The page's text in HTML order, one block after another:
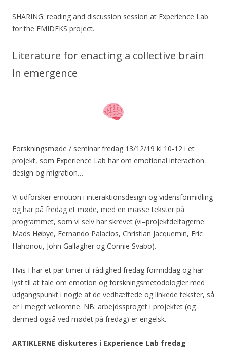
SHARING: reading and discussion session at Experience Lab
for the EMIDEKS project.
Literature for enacting a collective brain
in emergence
Forskningsmøde / seminar fredag 13/12/19 kl 10-12 i et
projekt, som Experience Lab har om emotional interaction
design og migration…
Vi udforsker emotion i interaktionsdesign og vidensformidling
og har på fredag et møde, med en masse tekster på
programmet, som vi selv har skrevet (vi=projektdeltagerne:
Mads Høbye, Fernando Palacios, Christian Jacquemin, Eric
Hahonou, John Gallagher og Connie Svabo).
Hvis I har et par timer til rådighed fredag formiddag og har
lyst til at tale om emotion og forskningsmetodologier med
udgangspunkt i nogle af de vedhæftede og linkede tekster, så
er I meget velkomne. NB: arbejdssproget i projektet (og
dermed også ved mødet på fredag) er engelsk.
ARTIKLERNE diskuteres i Experience Lab fredag